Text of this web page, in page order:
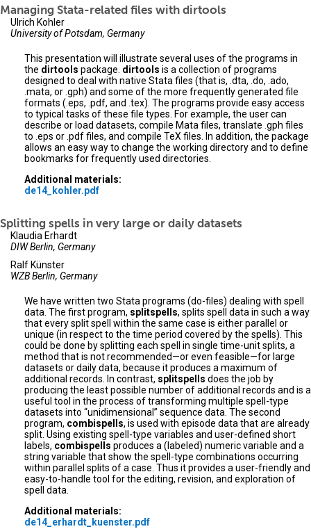
Managing Stata-related files with dirtools
Ulrich Kohler
University of Potsdam, Germany
This presentation will illustrate several uses of the programs in
the dirtools package. dirtools is a collection of programs
designed to deal with native Stata files (that is, .dta, .do, .ado,
.mata, or .gph) and some of the more frequently generated file
formats (.eps, .pdf, and .tex). The programs provide easy access
to typical tasks of these file types. For example, the user can
describe or load datasets, compile Mata files, translate .gph files
to .eps or .pdf files, and compile TeX files. In addition, the package
allows an easy way to change the working directory and to define
bookmarks for frequently used directories.
Additional materials:
de14_kohler.pdf
Splitting spells in very large or daily datasets
Klaudia Erhardt
DIW Berlin, Germany
Ralf Künster
WZB Berlin, Germany
We have written two Stata programs (do-files) dealing with spell
data. The first program, splitspells, splits spell data in such a way
that every split spell within the same case is either parallel or
unique (in respect to the time period covered by the spells). This
could be done by splitting each spell in single time-unit splits, a
method that is not recommended—or even feasible—for large
datasets or daily data, because it produces a maximum of
additional records. In contrast, splitspells does the job by
producing the least possible number of additional records and is a
useful tool in the process of transforming multiple spell-type
datasets into “unidimensional” sequence data. The second
program, combispells, is used with episode data that are already
split. Using existing spell-type variables and user-defined short
labels, combispells produces a (labeled) numeric variable and a
string variable that show the spell-type combinations occurring
within parallel splits of a case. Thus it provides a user-friendly and
easy-to-handle tool for the editing, revision, and exploration of
spell data.
Additional materials:
de14_erhardt_kuenster.pdf